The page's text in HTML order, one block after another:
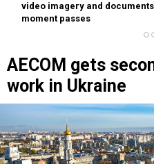
video imagery and
moment passes
AECOM gets
work in Ukraine